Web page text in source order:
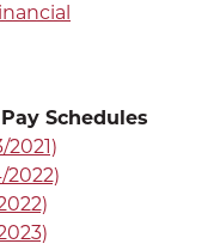
Schedules
2022)